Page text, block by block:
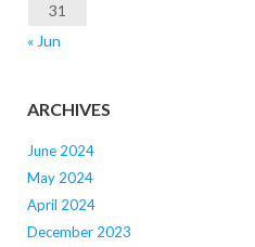
31
« Jun
ARCHIVES
June 2024
May 2024
April 2024
December 2023